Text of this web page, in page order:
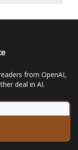
from OpenAI,
deal in AI.